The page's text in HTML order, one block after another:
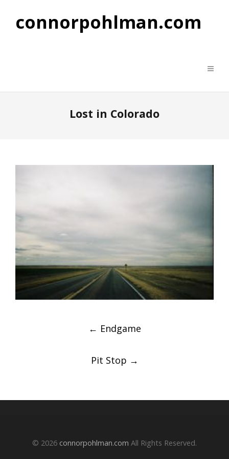
connorpohlman.com
Lost in Colorado
← Endgame
Pit Stop →
© 2026 connorpohlman.com All Rights Reserved.